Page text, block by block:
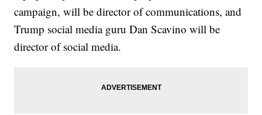
campaign, will be director of communications, and
Trump social media guru Dan Scavino will be
director of social media.